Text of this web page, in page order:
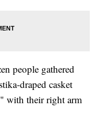
people gathered
draped casket
with their right arm